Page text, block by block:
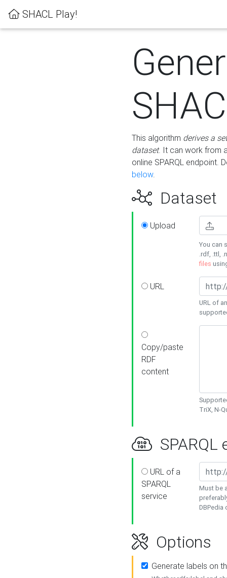
SHACL Play!
This algorithm derives a
dataset. It can work from
online SPARQL endpoint.
below.
Dataset
Upload
You can
.rdf, .ttl,
files
URL
URL of
Copy/paste
RDF
content
TriX, N-
SPARQL
URL of a
SPARQL
service
Must be
DBPedia
Options
Generate labels on